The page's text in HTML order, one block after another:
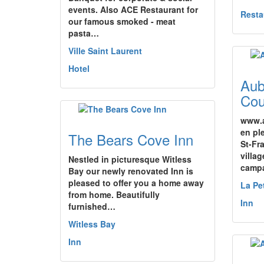
events. Also ACE Restaurant for
our famous smoked - meat
pasta…
Ville Saint Laurent
Hotel
en
St-
La
Inn
The Bears Cove Inn
Nestled in picturesque Witless
Bay our newly renovated Inn is
pleased to offer you a home away
from home. Beautifully
furnished…
Witless Bay
Inn